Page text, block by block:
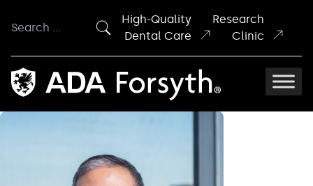
Search
High-Quality
Dental Care
Research
Clinic